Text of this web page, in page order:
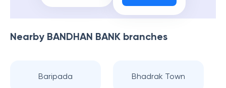
Nearby BANDHAN BANK branches
Baripada Bhadrak Town